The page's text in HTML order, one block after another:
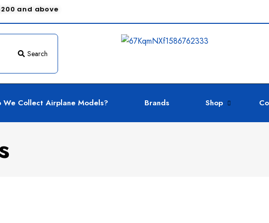
and above
Search
We Collect Airplane Models? Brands Shop